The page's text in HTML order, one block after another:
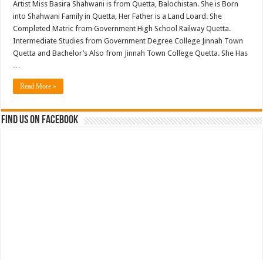
Artist Miss Basira Shahwani is from Quetta, Balochistan. She is Born
into Shahwani Family in Quetta, Her Father is a Land Loard. She
Completed Matric from Government High School Railway Quetta.
Intermediate Studies from Government Degree College Jinnah Town
Quetta and Bachelor’s Also from Jinnah Town College Quetta. She Has
…
Read More »
Find us on Facebook